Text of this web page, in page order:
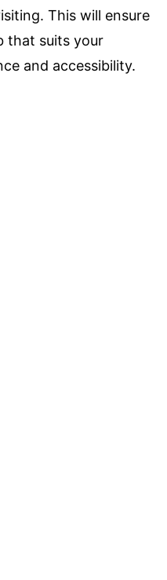
This will ensure
that suits your
and accessibility.